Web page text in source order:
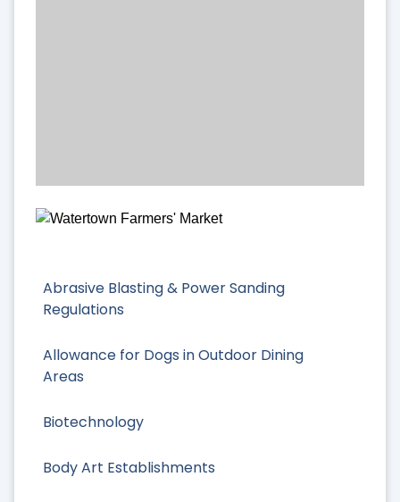
Abrasive Blasting & Power Sanding
Regulations
Allowance for Dogs in Outdoor Dining
Areas
Biotechnology
Body Art Establishments